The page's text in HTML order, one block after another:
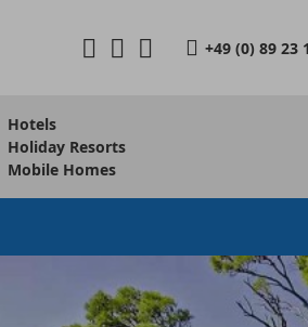
+49 (0) 89 23
Hotels
Holiday Resorts
Mobile Homes